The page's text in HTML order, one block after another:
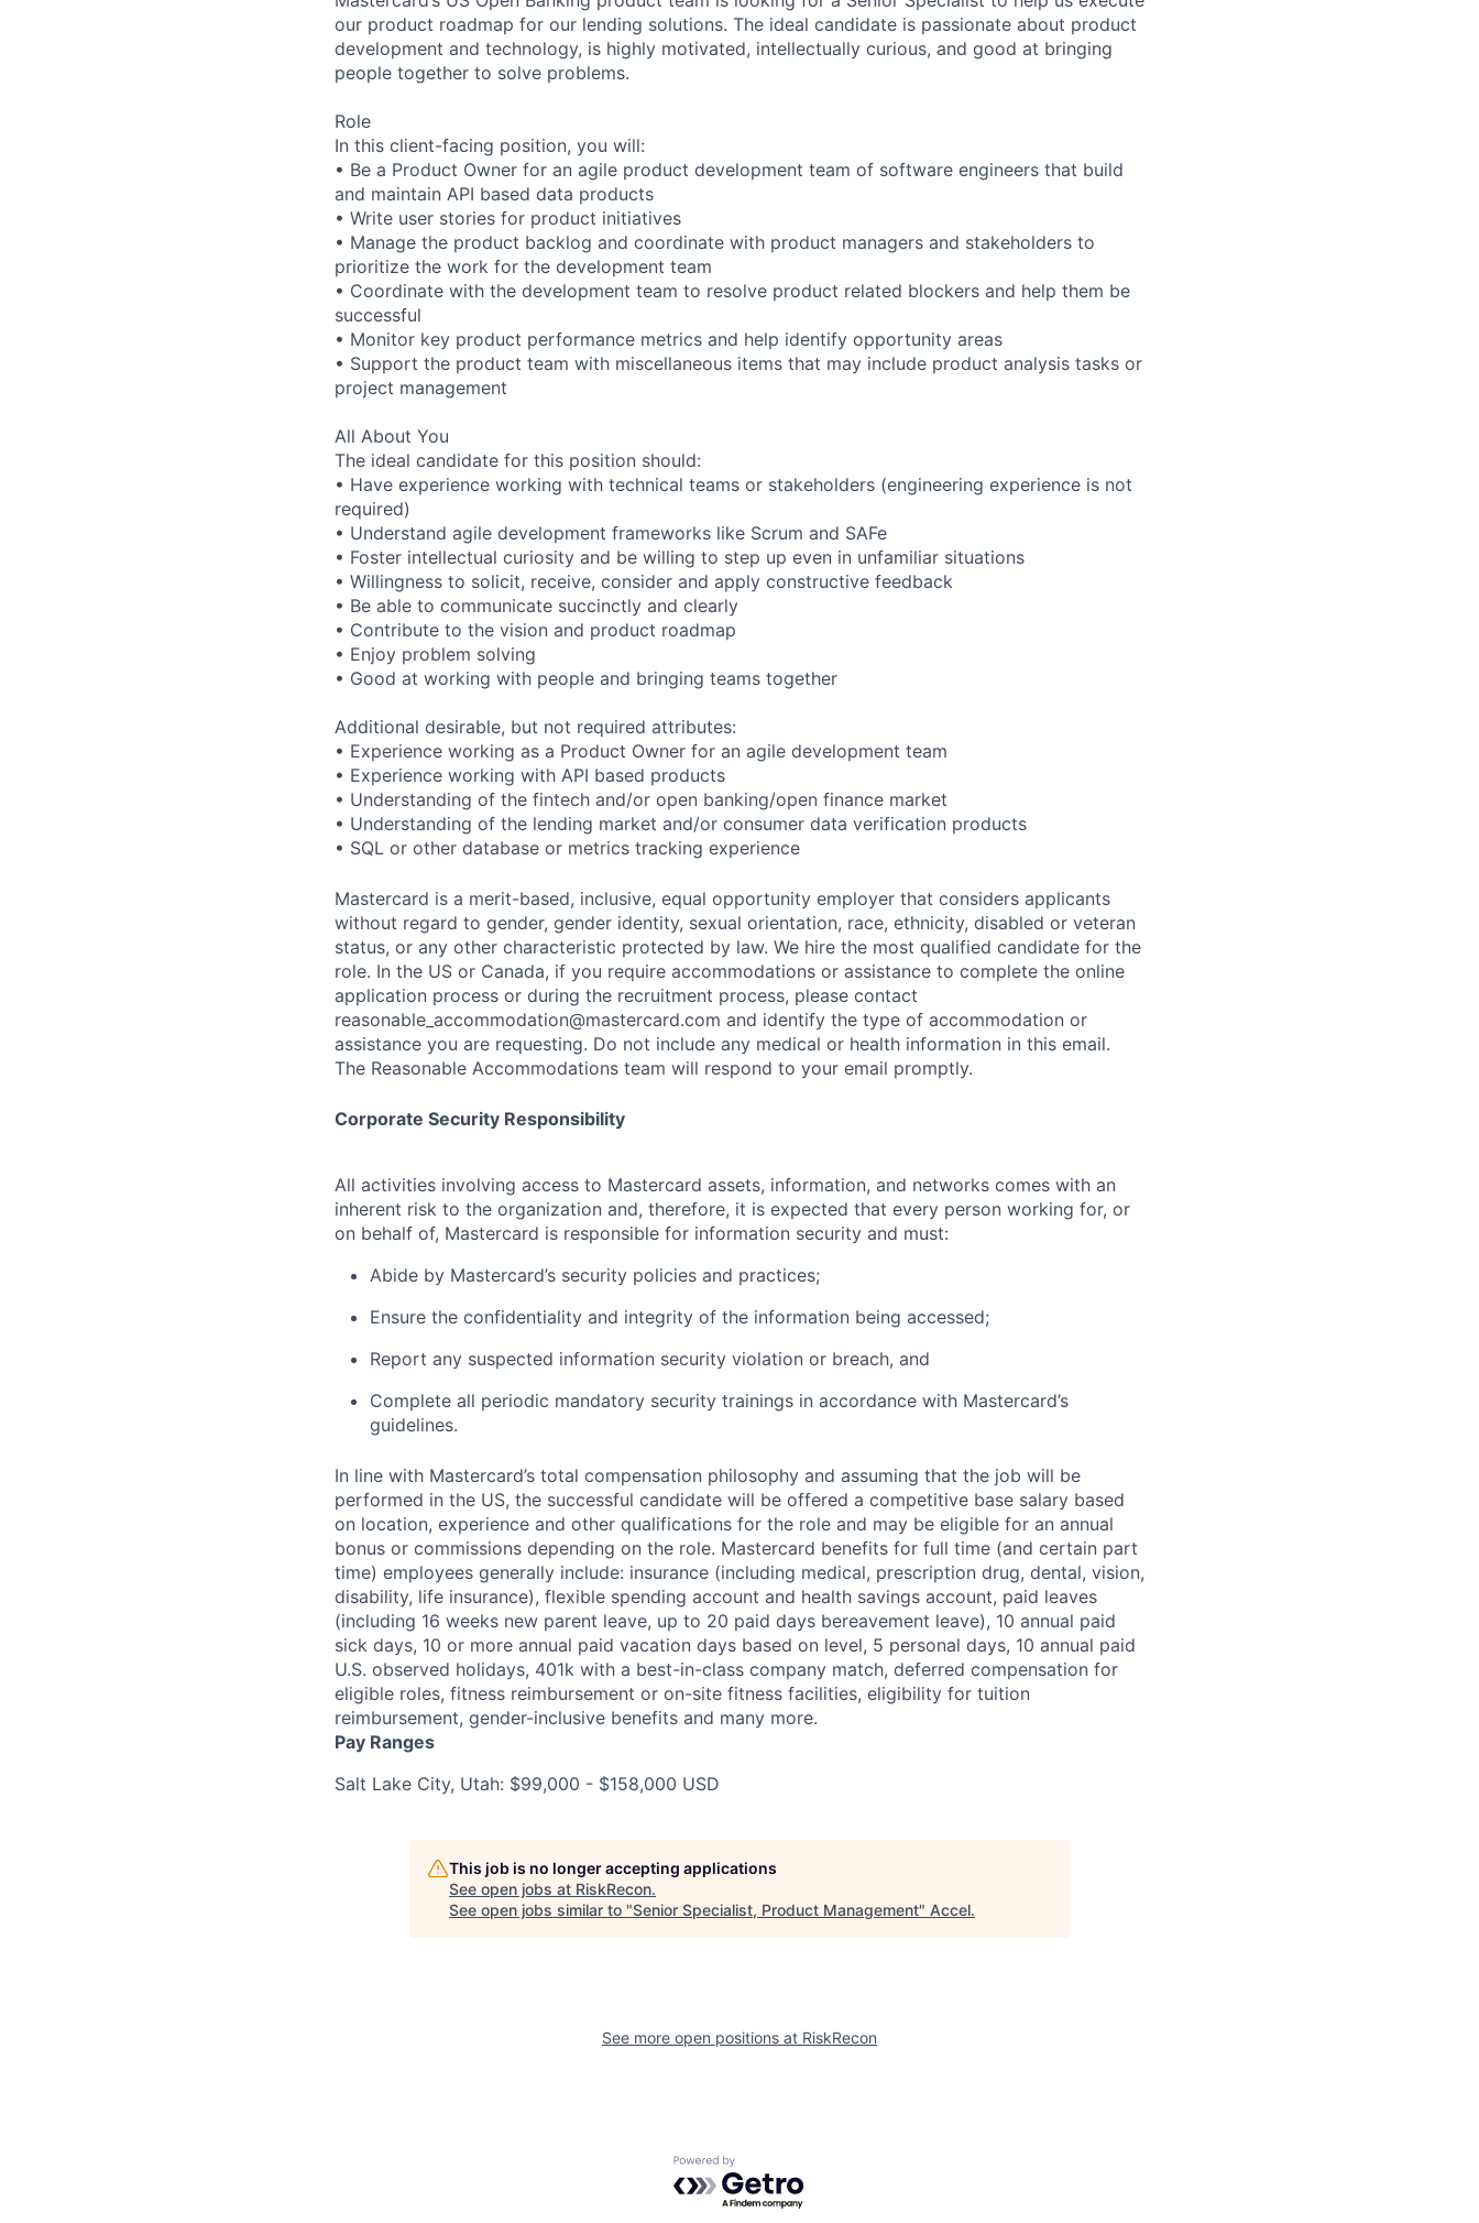
our product roadmap for our lending solutions. The ideal candidate is passionate about product
development and technology, is highly motivated, intellectually curious, and good at bringing
people together to solve problems.
Role
In this client-facing position, you will:
• Be a Product Owner for an agile product development team of software engineers that build
and maintain API based data products
• Write user stories for product initiatives
• Manage the product backlog and coordinate with product managers and stakeholders to
prioritize the work for the development team
• Coordinate with the development team to resolve product related blockers and help them be
successful
• Monitor key product performance metrics and help identify opportunity areas
• Support the product team with miscellaneous items that may include product analysis tasks or
project management
All About You
The ideal candidate for this position should:
• Have experience working with technical teams or stakeholders (engineering experience is not
required)
• Understand agile development frameworks like Scrum and SAFe
• Foster intellectual curiosity and be willing to step up even in unfamiliar situations
• Willingness to solicit, receive, consider and apply constructive feedback
• Be able to communicate succinctly and clearly
• Contribute to the vision and product roadmap
• Enjoy problem solving
• Good at working with people and bringing teams together
Additional desirable, but not required attributes:
• Experience working as a Product Owner for an agile development team
• Experience working with API based products
• Understanding of the fintech and/or open banking/open finance market
• Understanding of the lending market and/or consumer data verification products
• SQL or other database or metrics tracking experience
Mastercard is a merit-based, inclusive, equal opportunity employer that considers applicants
without regard to gender, gender identity, sexual orientation, race, ethnicity, disabled or veteran
status, or any other characteristic protected by law. We hire the most qualified candidate for the
role. In the US or Canada, if you require accommodations or assistance to complete the online
application process or during the recruitment process, please contact
reasonable_accommodation@mastercard.com and identify the type of accommodation or
assistance you are requesting. Do not include any medical or health information in this email.
The Reasonable Accommodations team will respond to your email promptly.
Corporate Security Responsibility
All activities involving access to Mastercard assets, information, and networks comes with an
inherent risk to the organization and, therefore, it is expected that every person working for, or
on behalf of, Mastercard is responsible for information security and must:
Abide by Mastercard’s security policies and practices;
Ensure the confidentiality and integrity of the information being accessed;
Report any suspected information security violation or breach, and
Complete all periodic mandatory security trainings in accordance with Mastercard’s
guidelines.
In line with Mastercard’s total compensation philosophy and assuming that the job will be
performed in the US, the successful candidate will be offered a competitive base salary based
on location, experience and other qualifications for the role and may be eligible for an annual
bonus or commissions depending on the role. Mastercard benefits for full time (and certain part
time) employees generally include: insurance (including medical, prescription drug, dental, vision,
disability, life insurance), flexible spending account and health savings account, paid leaves
(including 16 weeks new parent leave, up to 20 paid days bereavement leave), 10 annual paid
sick days, 10 or more annual paid vacation days based on level, 5 personal days, 10 annual paid
U.S. observed holidays, 401k with a best-in-class company match, deferred compensation for
eligible roles, fitness reimbursement or on-site fitness facilities, eligibility for tuition
reimbursement, gender-inclusive benefits and many more.
Pay Ranges
Salt Lake City, Utah: $99,000 - $158,000 USD
This job is no longer accepting applications
See open jobs at RiskRecon.
See open jobs similar to "Senior Specialist, Product Management" Accel.
See more open positions at RiskRecon
Powered by Getro.com